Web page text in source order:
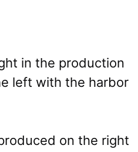
in the production
left with the harbor
on the right